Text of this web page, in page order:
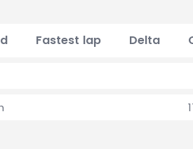
Fastest lap Delta